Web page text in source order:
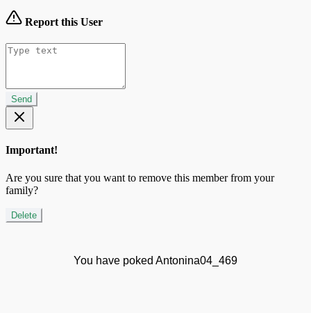
Report this User
Send
Important!
Are you sure that you want to remove this member from your
family?
Delete
You have poked Antonina04_469